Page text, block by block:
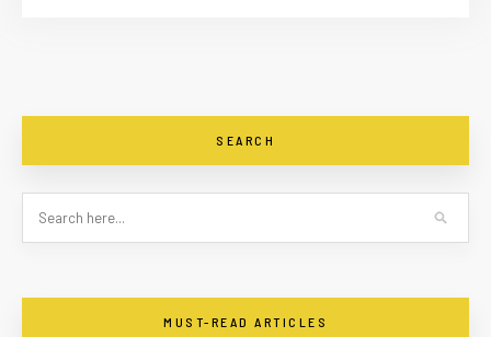
SEARCH
MUST-READ ARTICLES